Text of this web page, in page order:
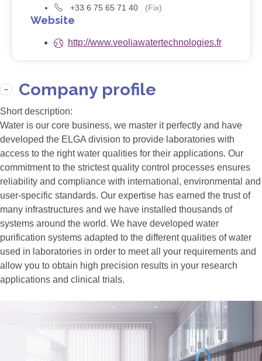
+33 6 75 65 71 40 (Fix)
Website
http://www.veoliawatertechnologies.fr
Company profile
Short description:
Water is our core business, we master it perfectly and have
developed the ELGA division to provide laboratories with
access to the right water qualities for their applications. Our
commitment to the strictest quality control processes ensures
reliability and compliance with international, environmental and
user-specific standards. Our expertise has earned the trust of
many infrastructures and we have installed thousands of
systems around the world. We have developed water
purification systems adapted to the different qualities of water
used in laboratories in order to meet all your requirements and
allow you to obtain high precision results in your research
applications and clinical trials.